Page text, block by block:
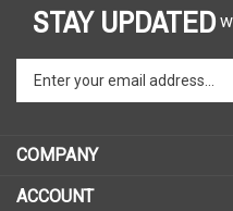
STAY UPDATED
your
to
sign
COMPANY
ACCOUNT